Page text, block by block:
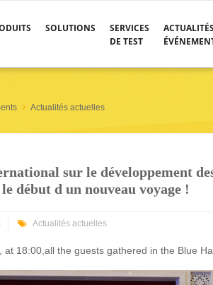
SOLUTIONS
SERVICES
DE TEST
Actualités actuelles
sur le développement
début d un nouveau voyage !
Actualités actuelles
18:00,all the guests gathered in the Blue